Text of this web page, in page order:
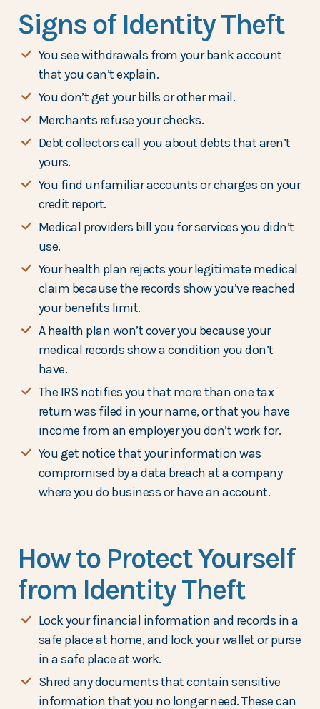
Signs of Identity Theft
You see withdrawals from your bank account
that you can’t explain.
You don’t get your bills or other mail.
Merchants refuse your checks.
Debt collectors call you about debts that aren’t
yours.
You find unfamiliar accounts or charges on your
credit report.
Medical providers bill you for services you didn’t
use.
Your health plan rejects your legitimate medical
claim because the records show you’ve reached
your benefits limit.
A health plan won’t cover you because your
medical records show a condition you don’t
have.
The IRS notifies you that more than one tax
return was filed in your name, or that you have
income from an employer you don’t work for.
You get notice that your information was
compromised by a data breach at a company
where you do business or have an account.
How to Protect Yourself
from Identity Theft
Lock your financial information and records in a
safe place at home, and lock your wallet or purse
in a safe place at work.
Shred any documents that contain sensitive
information that you no longer need. These can